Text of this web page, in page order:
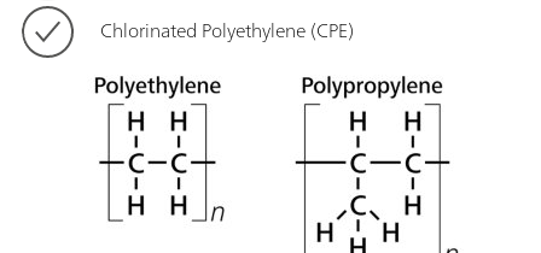
Chlorinated Polyethylene (CPE)